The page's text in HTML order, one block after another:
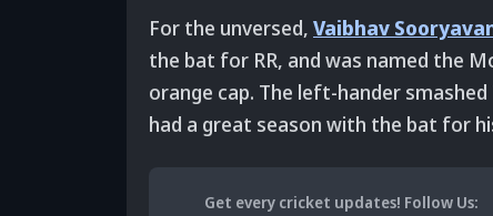
For the unversed, Vaibhav
the bat for RR, and was named the
orange cap. The left-hander
had a great season with the bat for
Get every cricket updates! Follow Us: